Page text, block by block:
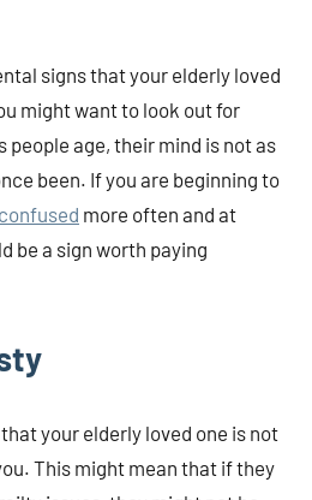
signs that your elderly loved
might want to look out for
people age, their mind is not as
been. If you are beginning to
confused more often and at
be a sign worth paying
your elderly loved one is not
This might mean that if they